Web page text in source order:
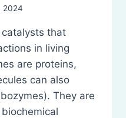
2024
catalysts that
in living
are proteins,
can also
They are